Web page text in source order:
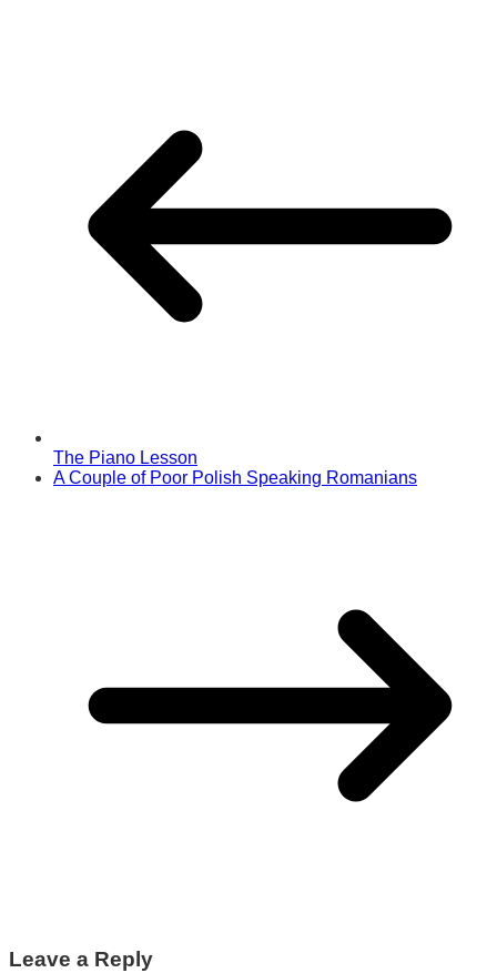
The Piano Lesson
A Couple of Poor Polish Speaking Romanians
Leave a Reply